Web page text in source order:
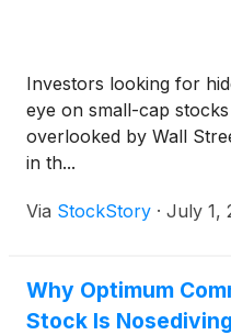
Investors looking for
eye on small-cap
overlooked by Wall
in th...
Via StockStory · July 1,
Why Optimum
Stock Is Nosediving